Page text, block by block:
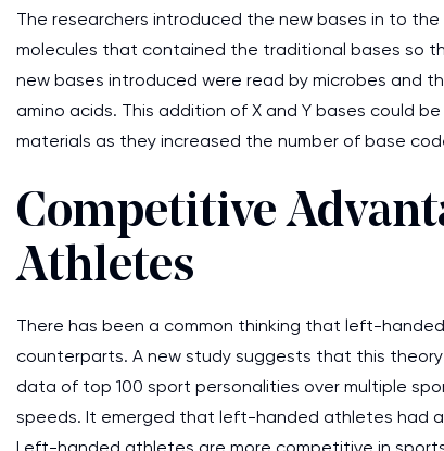
The researchers introduced the new bases in to
molecules that contained the traditional bases so
new bases introduced were read by microbes and
amino acids. This addition of X and Y bases could
materials as they increased the number of base
Competitive
Athletes
There has been a common thinking that left-
counterparts. A new study suggests that this
data of top 100 sport personalities over multiple
speeds. It emerged that left-handed athletes had